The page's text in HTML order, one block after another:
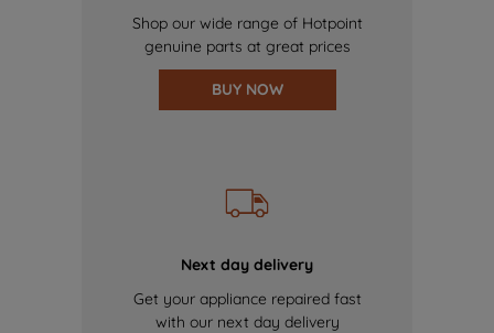
Shop our wide range of Hotpoint
genuine parts at great prices
BUY NOW
Next day delivery
Get your appliance repaired fast
with our next day delivery